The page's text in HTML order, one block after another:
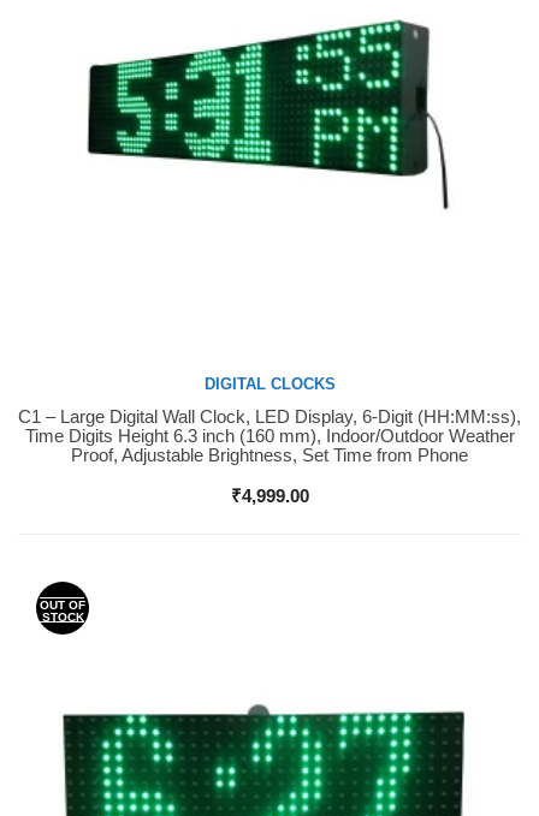
Buy Now
DIGITAL CLOCKS
C1 – Large Digital Wall Clock, LED Display, 6-Digit (HH:MM:ss),
Time Digits Height 6.3 inch (160 mm), Indoor/Outdoor Weather
Proof, Adjustable Brightness, Set Time from Phone
₹4,999.00
OUT OF
STOCK